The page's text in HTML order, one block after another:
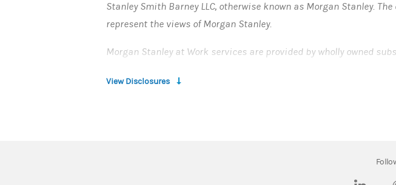
Stanley Smith Barney LLC, otherwise known as Morgan Stanley.
represent the views of Morgan Stanley.
Morgan Stanley at Work services are provided by wholly owned
© 2025 Morgan Stanley Smith Barney LLC. Member SIPC.
View Disclosures